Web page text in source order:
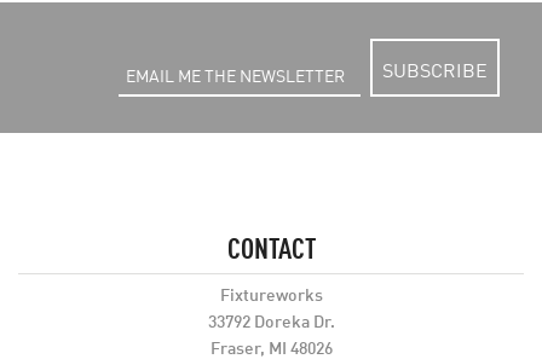
SUBSCRIBE
CONTACT
Fixtureworks
33792 Doreka Dr.
Fraser, MI 48026